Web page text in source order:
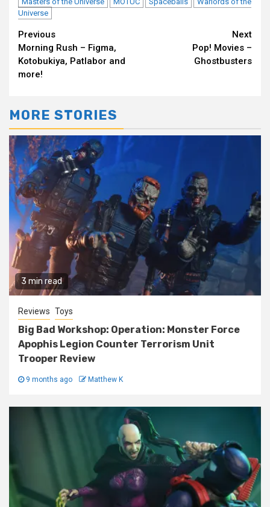
Universe
Continue
Reading
Previous
Morning Rush – Figma,
Kotobukiya, Patlabor and
more!
Next
Pop! Movies –
Ghostbusters
MORE STORIES
3 min read
Reviews Toys
Big Bad Workshop: Operation: Monster Force
Apophis Legion Counter Terrorism Unit
Trooper Review
9 months ago Matthew K